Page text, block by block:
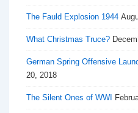
The Fauld Explosion 1944
What Christmas Truce?
German Spring Offensive
20, 2018
The Silent Ones of WWI